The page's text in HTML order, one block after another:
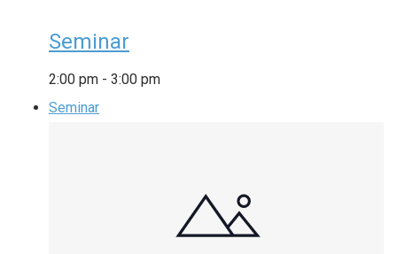
Seminar
2:00 pm - 3:00 pm
Seminar